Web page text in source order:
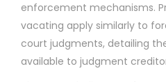
enforcement mechanisms.
vacating apply similarly to
court judgments, detailing
available to judgment